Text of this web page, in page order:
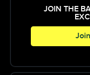
Tickets $10 in
Purchase tickets
https://
purchase/event/
PRESALE
WOULD LIKE TO
JOIN THE